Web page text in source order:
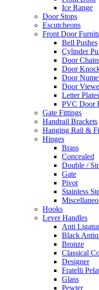
Ice Range
Door Stops
Escutcheons
Front Door
Bell Pushes
Cylinder
Door
Door
Door
Door
Letter Plates
PVC Door
Gate Fittings
Handrail Brackets
Hanging Rail &
Hinges
Brass
Concealed
Double /
Gate
Pivot
Stainless
Hooks
Lever Handles
Anti
Black
Bronze
Classical
Designer
Fratelli
Glass
Pewter